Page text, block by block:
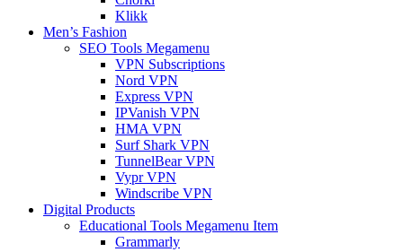
Klikk
Men’s Fashion
SEO Tools Megamenu
VPN Subscriptions
Nord VPN
Express VPN
IPVanish VPN
HMA VPN
Surf Shark VPN
TunnelBear VPN
Vypr VPN
Windscribe VPN
Digital Products
Educational Tools Megamenu Item
Grammarly